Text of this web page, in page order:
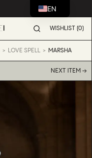
WISHLIST (0)
LOVE SPELL MARSHA
NEXT ITEM →
EN